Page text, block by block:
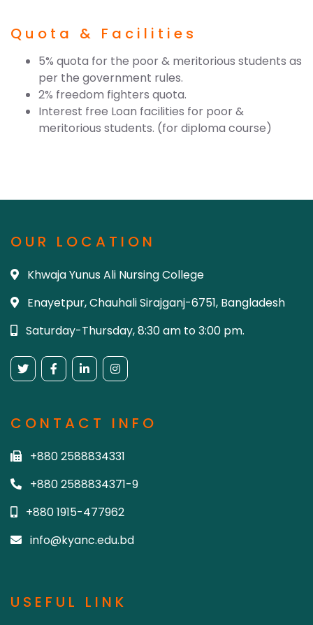
Quota & Facilities
5% quota for the poor & meritorious students as
per the government rules.
2% freedom fighters quota.
Interest free Loan facilities for poor &
meritorious students. (for diploma course)
OUR LOCATION
Khwaja Yunus Ali Nursing College
Enayetpur, Chauhali Sirajganj-6751, Bangladesh
Saturday-Thursday, 8:30 am to 3:00 pm.
CONTACT INFO
+880 2588834331
+880 2588834371-9
+880 1915-477962
info@kyanc.edu.bd
USEFUL LINK